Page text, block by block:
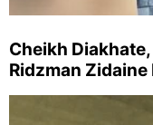
Cheikh Diakhate,
Ridzman